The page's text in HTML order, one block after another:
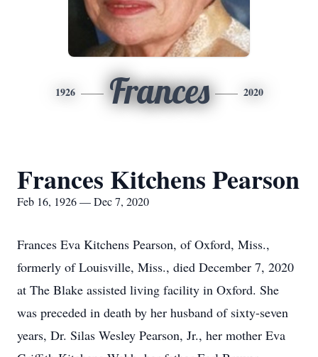
1926 Frances 2020
Frances Kitchens Pearson
Feb 16, 1926 — Dec 7, 2020
Frances Eva Kitchens Pearson, of Oxford, Miss.,
formerly of Louisville, Miss., died December 7, 2020
at The Blake assisted living facility in Oxford. She
was preceded in death by her husband of sixty-seven
years, Dr. Silas Wesley Pearson, Jr., her mother Eva